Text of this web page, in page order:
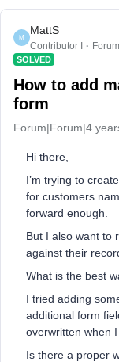
M
MattS
Contributor I
SOLVED
How to add
form
Forum|Forum|4
Hi there,
I’m trying to
for customers
forward enough.
But I also want to
against their
What is the best
I tried adding
additional form
overwritten when
Is there a proper